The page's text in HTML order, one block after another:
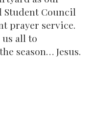
Student Council
prayer service.
all to
season… Jesus.